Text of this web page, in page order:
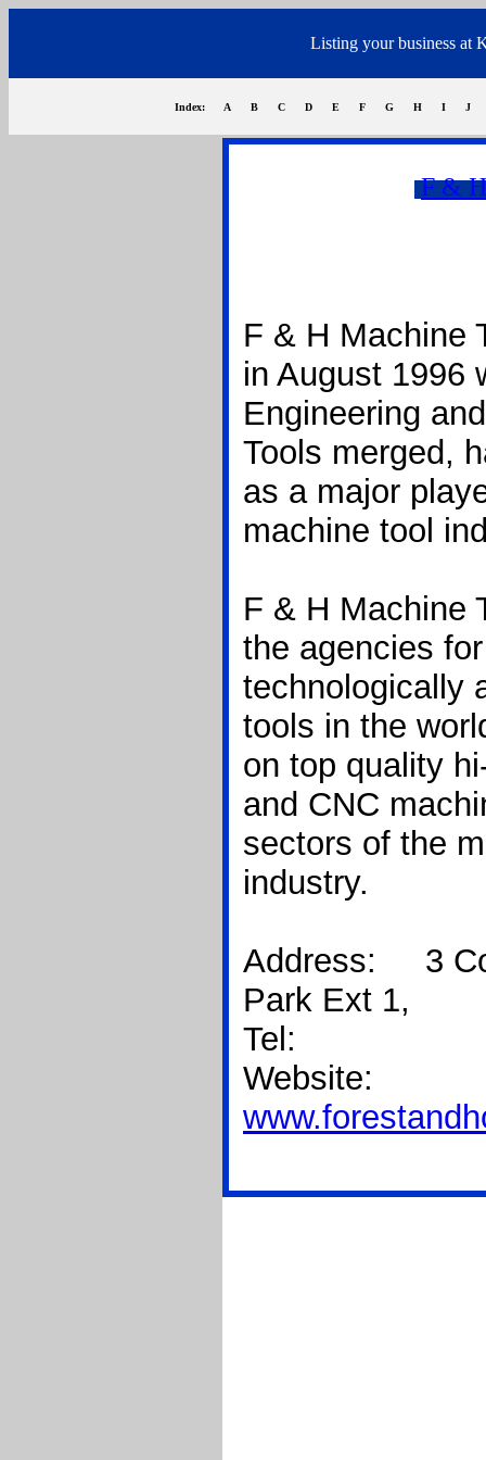
Listing your business at
Index: A B C D E F G H I J
F &
F & H Machine
in August 1996
Engineering
Tools merged,
as a major
machine tool
F & H Machine
the agencies
technologically
tools in the
on top quality
and CNC
sectors of the
industry.
Address: 3
Park Ext 1,
Tel:
Website: